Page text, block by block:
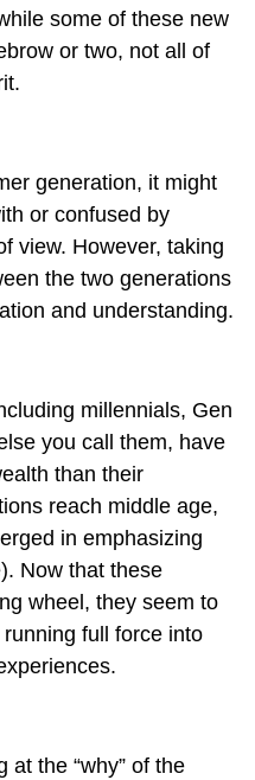
some of these new
or two, not all of
generation, it might
or confused by
view. However, taking
the two generations
and understanding.
millennials, Gen
you call them, have
than their
reach middle age,
in emphasizing
Now that these
wheel, they seem to
full force into
at the “why” of the